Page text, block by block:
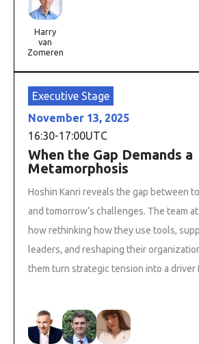
Harry
van
Zomeren
Executive Stage
November 13, 2025
16:30-17:00UTC
When the Gap Demands a
Metamorphosis
Hoshin Kanri reveals the gap between
and tomorrow’s challenges. The team
how rethinking how they use tools,
leaders, and reshaping their
them turn strategic tension into a driver